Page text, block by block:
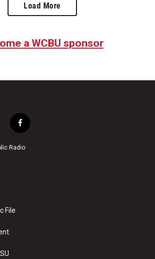
Load More
a WCBU sponsor
f
a
c
Radio
File